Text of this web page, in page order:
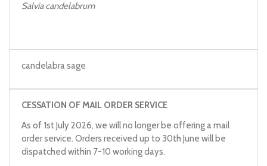
Salvia candelabrum
candelabra sage
CESSATION OF MAIL ORDER SERVICE
As of 1st July 2026, we will no longer be offering a mail
order service. Orders received up to 30th June will be
dispatched within 7-10 working days.